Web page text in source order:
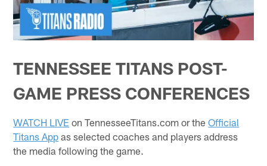
TENNESSEE TITANS POST-
GAME PRESS CONFERENCES
WATCH LIVE on TennesseeTitans.com or theOfficial
Titans App as selected coaches and players address
the media following the game.